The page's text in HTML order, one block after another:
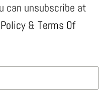
can unsubscribe at
& Terms Of